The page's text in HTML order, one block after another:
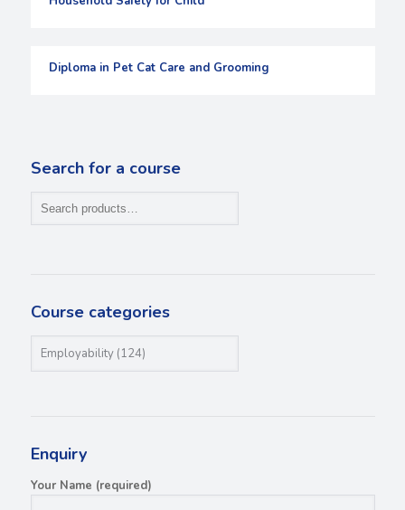
Diploma in Pet Cat Care and Grooming
Search for a course
Course categories
Enquiry
Your Name (required)